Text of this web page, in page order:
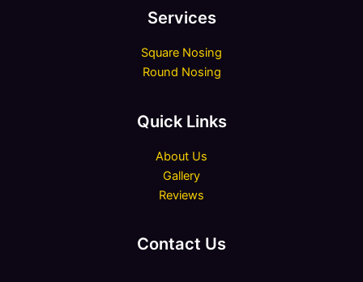
Services
Square Nosing
Round Nosing
Quick Links
About Us
Gallery
Reviews
Contact Us